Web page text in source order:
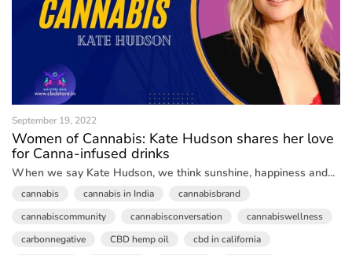
September 19, 2022
Women of Cannabis: Kate Hudson shares her love
for Canna-infused drinks
When we say Kate Hudson, we think sunshine, happiness and...
cannabis cannabis in India
cannabisbrand
cannabiscommunity
cannabisconversation
cannabiswellness
carbonnegative
CBD hemp oil
cbd in california